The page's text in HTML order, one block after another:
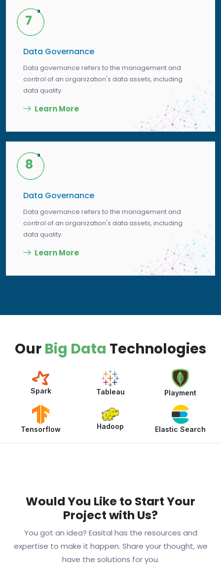
7
Data Governance
Data governance refers to the management and
control of an organization's data assets, including
data quality.
Learn More
8
Data Governance
Data governance refers to the management and
control of an organization's data assets, including
data quality.
Learn More
Our Big Data Technologies
Spark Tableau Playment
Tensorflow Hadoop Elastic Search
Would You Like to Start Your
Project with Us?
You got an idea? Easital has the resources and
expertise to make it happen. Share your thought, we
have the solutions for you.